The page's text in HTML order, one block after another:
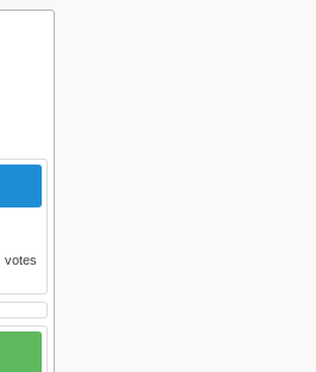
votes